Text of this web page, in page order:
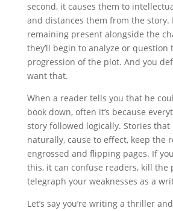
second, it causes them to
and distances them from the story.
remaining present alongside the
they’ll begin to analyze or question
progression of the plot. And you
want that.
When a reader tells you that he
book down, often it’s because
story followed logically. Stories that
naturally, cause to effect, keep the
engrossed and flipping pages. If
this, it can confuse readers, kill the
telegraph your weaknesses as a
Let’s say you’re writing a thriller